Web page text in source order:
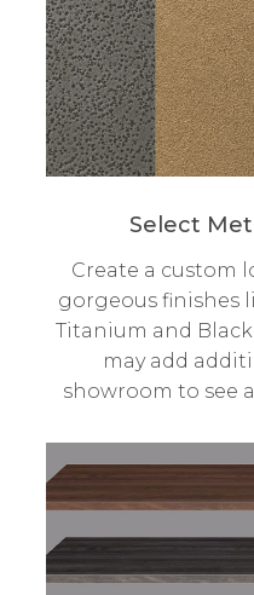
Select
Create a custom
gorgeous finishes
Titanium and
may add
showroom to see